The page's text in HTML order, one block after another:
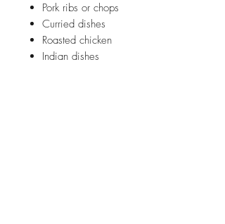
Pork ribs or chops
Curried dishes
Roasted chicken
Indian dishes